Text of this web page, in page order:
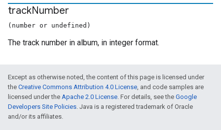
trackNumber
(number or undefined)
The track number in album, in integer format.
Except as otherwise noted, the content of this page is licensed under
the Creative Commons Attribution 4.0 License, and code samples are
licensed under the Apache 2.0 License. For details, see the Google
Developers Site Policies. Java is a registered trademark of Oracle
and/or its affiliates.